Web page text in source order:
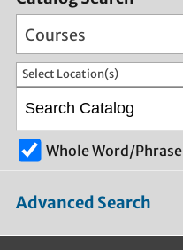
Courses
Select Location(s)
Whole Word/Phrase
Advanced Search